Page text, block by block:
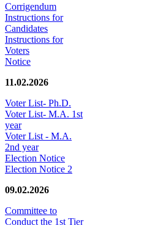
Corrigendum
Instructions for
Candidates
Instructions for
Voters
Notice
11.02.2026
Voter List- Ph.D.
Voter List- M.A. 1st
year
Voter List - M.A.
2nd year
Election Notice
Election Notice 2
09.02.2026
Committee to
Conduct the 1st Tier